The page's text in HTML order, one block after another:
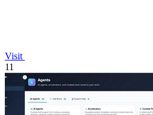
Visit
11